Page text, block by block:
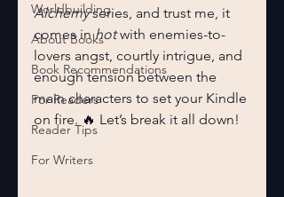
Worldbuilding
About Books
Book Recommendations
For Readers
Reader Tips
For Writers
Alchemy series, and trust me, it
comes in hot with enemies-to-
lovers angst, courtly intrigue, and
enough tension between the
main characters to set your Kindle
on fire. 🔥 Let’s break it all down!